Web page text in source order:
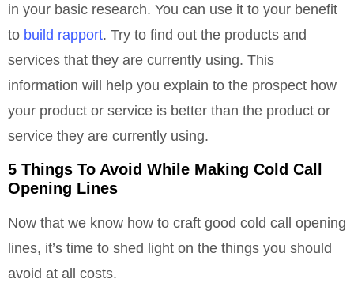
in your basic research. You can use it to your benefit
to build rapport. Try to find out the products and
services that they are currently using. This
information will help you explain to the prospect how
your product or service is better than the product or
service they are currently using.
5 Things To Avoid While Making Cold Call
Opening Lines
Now that we know how to craft good cold call opening
lines, it’s time to shed light on the things you should
avoid at all costs.